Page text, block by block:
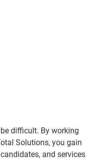
difficult. By working
Solutions, you gain
and services